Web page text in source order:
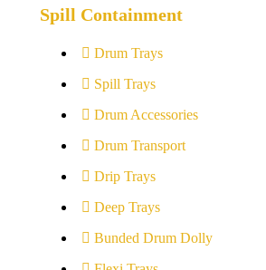
Spill Containment
Drum Trays
Spill Trays
Drum Accessories
Drum Transport
Drip Trays
Deep Trays
Bunded Drum Dolly